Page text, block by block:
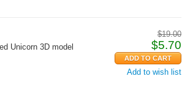
normal maps, specular
$19.00
$5.70
Add to wish list
Unicorn 3D model